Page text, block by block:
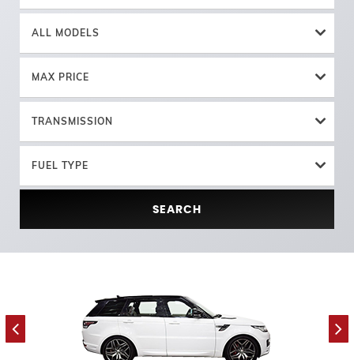
ALL MODELS
MAX PRICE
TRANSMISSION
FUEL TYPE
SEARCH